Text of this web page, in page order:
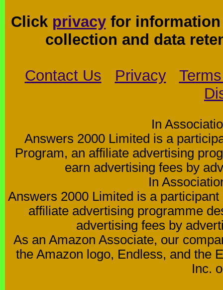
Click privacyfor information
collection and data
Contact Us Privacy
In
Answers 2000 Limited is a
Program, an affiliate advertising
earn advertising fees by
In
Answers 2000 Limited is a
affiliate advertising programme
advertising fees by
As an Amazon Associate, our
the Amazon logo, Endless, and the
Inc.